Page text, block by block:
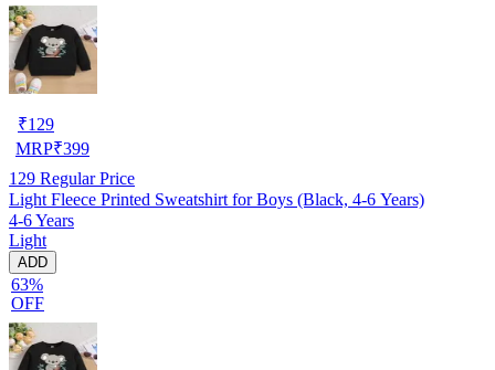
₹129
MRP₹399
129 Regular Price
Light Fleece Printed Sweatshirt for Boys (Black, 4-6 Years)
4-6 Years
Light
ADD
63%
OFF